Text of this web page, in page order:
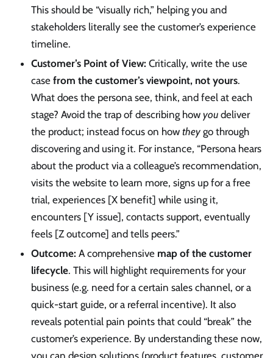
This should be “visually rich,” helping you and
stakeholders literally see the customer’s experience
timeline.
Customer’s Point of View: Critically, write the use
case from the customer’s viewpoint, not yours.
What does the persona see, think, and feel at each
stage? Avoid the trap of describing how you deliver
the product; instead focus on how they go through
discovering and using it. For instance, “Persona hears
about the product via a colleague’s recommendation,
visits the website to learn more, signs up for a free
trial, experiences [X benefit] while using it,
encounters [Y issue], contacts support, eventually
feels [Z outcome] and tells peers.”
Outcome: A comprehensive map of the customer
lifecycle. This will highlight requirements for your
business (e.g. need for a certain sales channel, or a
quick-start guide, or a referral incentive). It also
reveals potential pain points that could “break” the
customer’s experience. By understanding these now,
you can design solutions (product features, customer